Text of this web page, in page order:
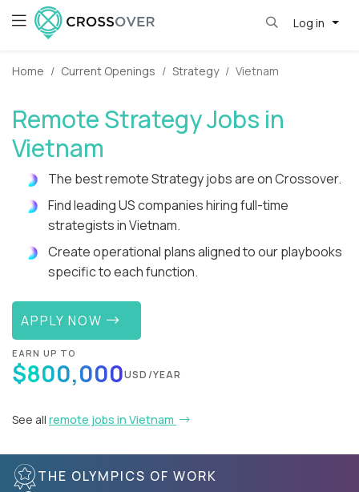
Log in
Home Current Openings Strategy Vietnam
Remote Strategy Jobs in
Vietnam
The best remote Strategy jobs are on Crossover.
Find leading US companies hiring full-time
strategists in Vietnam.
Create operational plans aligned to our playbooks
specific to each function.
APPLY NOW
EARN UP TO
$800,000USD/YEAR
See all remote jobs in Vietnam
THE OLYMPICS OF WORK